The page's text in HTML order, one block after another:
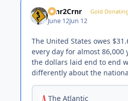
Crnr2Crnr Gold
June 12Jun 12
The United States owes
every day for almost
the dollars laid end to end
differently about the
The Atlantic